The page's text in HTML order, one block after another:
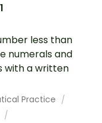
less than
numerals and
with a written
Practice